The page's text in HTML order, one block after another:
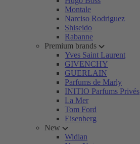
Montale
Narciso Rodriguez
Shiseido
Rabanne
Premium brands
Yves Saint Laurent
GIVENCHY
GUERLAIN
Parfums de Marly
INITIO Parfums Privés
La Mer
Tom Ford
Eisenberg
New
Widian